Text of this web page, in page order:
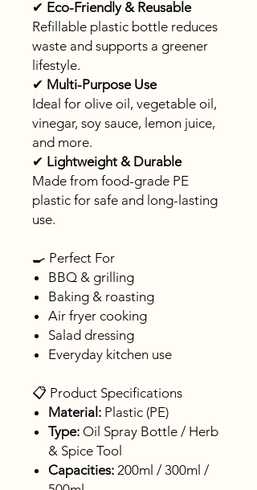
✔ Eco-Friendly & Reusable
Refillable plastic bottle reduces
waste and supports a greener
lifestyle.
✔ Multi-Purpose Use
Ideal for olive oil, vegetable oil,
vinegar, soy sauce, lemon juice,
and more.
✔ Lightweight & Durable
Made from food-grade PE
plastic for safe and long-lasting
use.
🍳 Perfect For
BBQ & grilling
Baking & roasting
Air fryer cooking
Salad dressing
Everyday kitchen use
📋 Product Specifications
Material: Plastic (PE)
Type: Oil Spray Bottle / Herb
& Spice Tool
Capacities: 200ml / 300ml /